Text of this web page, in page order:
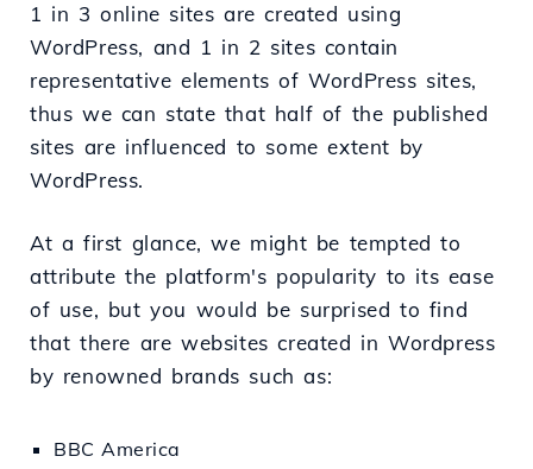
1 in 3 online sites are created using
WordPress, and 1 in 2 sites contain
representative elements of WordPress sites,
thus we can state that half of the published
sites are influenced to some extent by
WordPress.
At a first glance, we might be tempted to
attribute the platform's popularity to its ease
of use, but you would be surprised to find
that there are websites created in Wordpress
by renowned brands such as:
BBC America